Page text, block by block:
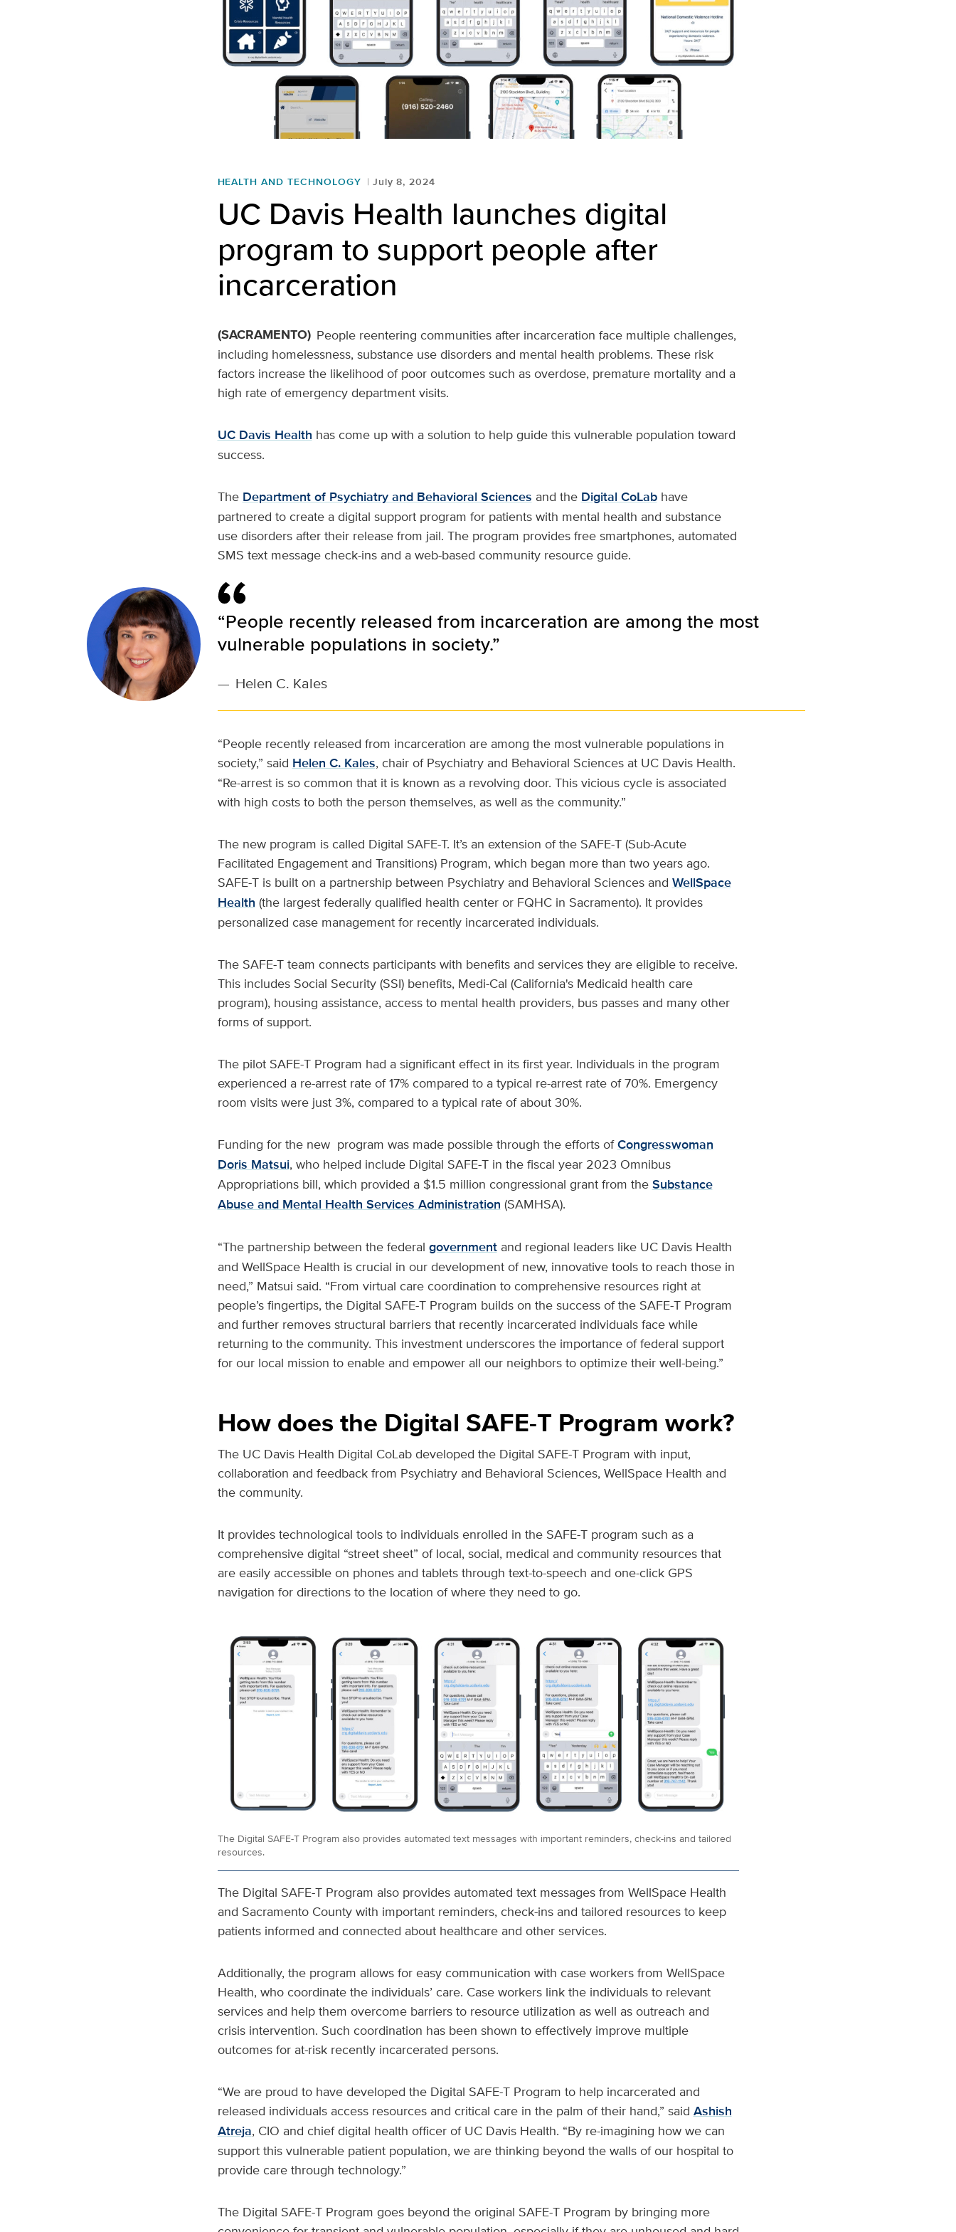
HEALTH AND TECHNOLOGY July 8, 2024
UC Davis Health launches digital
program to support people after
incarceration
(SACRAMENTO) People reentering communities after incarceration face multiple challenges,
including homelessness, substance use disorders and mental health problems. These risk
factors increase the likelihood of poor outcomes such as overdose, premature mortality and a
high rate of emergency department visits.
UC Davis Health has come up with a solution to help guide this vulnerable population toward
success.
The Department of Psychiatry and Behavioral Sciences and the Digital CoLabhave
partnered to create a digital support program for patients with mental health and substance
use disorders after their release from jail. The program provides free smartphones, automated
SMS text message check-ins and a web-based community resource guide.
“People recently released from incarceration are among the most
vulnerable populations in society.”
— Helen C. Kales
“People recently released from incarceration are among the most vulnerable populations in
society,” said Helen C. Kales, chair of Psychiatry and Behavioral Sciences at UC Davis Health.
“Re-arrest is so common that it is known as a revolving door. This vicious cycle is associated
with high costs to both the person themselves, as well as the community.”
The new program is called Digital SAFE-T. It’s an extension of the SAFE-T (Sub-Acute
Facilitated Engagement and Transitions) Program, which began more than two years ago.
SAFE-T is built on a partnership between Psychiatry and Behavioral Sciences and WellSpace
Health (the largest federally qualified health center or FQHC in Sacramento). It provides
personalized case management for recently incarcerated individuals.
The SAFE-T team connects participants with benefits and services they are eligible to receive.
This includes Social Security (SSI) benefits, Medi-Cal (California's Medicaid health care
program), housing assistance, access to mental health providers, bus passes and many other
forms of support.
The pilot SAFE-T Program had a significant effect in its first year. Individuals in the program
experienced a re-arrest rate of 17% compared to a typical re-arrest rate of 70%. Emergency
room visits were just 3%, compared to a typical rate of about 30%.
Funding for the new program was made possible through the efforts ofCongresswoman
Doris Matsui, who helped include Digital SAFE-T in the fiscal year 2023 Omnibus
Appropriations bill, which provided a $1.5 million congressional grant from the Substance
Abuse and Mental Health Services Administration (SAMHSA).
“The partnership between the federal governmentand regional leaders like UC Davis Health
and WellSpace Health is crucial in our development of new, innovative tools to reach those in
need,” Matsui said. “From virtual care coordination to comprehensive resources right at
people’s fingertips, the Digital SAFE-T Program builds on the success of the SAFE-T Program
and further removes structural barriers that recently incarcerated individuals face while
returning to the community. This investment underscores the importance of federal support
for our local mission to enable and empower all our neighbors to optimize their well-being.”
How does the Digital SAFE-T Program work?
The UC Davis Health Digital CoLab developed the Digital SAFE-T Program with input,
collaboration and feedback from Psychiatry and Behavioral Sciences, WellSpace Health and
the community.
It provides technological tools to individuals enrolled in the SAFE-T program such as a
comprehensive digital “street sheet” of local, social, medical and community resources that
are easily accessible on phones and tablets through text-to-speech and one-click GPS
navigation for directions to the location of where they need to go.
The Digital SAFE-T Program also provides automated text messages with important reminders, check-ins and tailored
resources.
The Digital SAFE-T Program also provides automated text messages from WellSpace Health
and Sacramento County with important reminders, check-ins and tailored resources to keep
patients informed and connected about healthcare and other services.
Additionally, the program allows for easy communication with case workers from WellSpace
Health, who coordinate the individuals’ care. Case workers link the individuals to relevant
services and help them overcome barriers to resource utilization as well as outreach and
crisis intervention. Such coordination has been shown to effectively improve multiple
outcomes for at-risk recently incarcerated persons.
“We are proud to have developed the Digital SAFE-T Program to help incarcerated and
released individuals access resources and critical care in the palm of their hand,” said Ashish
Atreja, CIO and chief digital health officer of UC Davis Health. “By re-imagining how we can
support this vulnerable patient population, we are thinking beyond the walls of our hospital to
provide care through technology.”
The Digital SAFE-T Program goes beyond the original SAFE-T Program by bringing more